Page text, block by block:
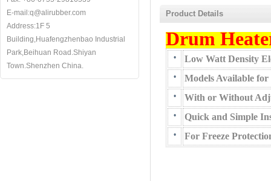
E-mail:q@alirubber.com
Address:1F 5
Building,Huafengzhenbao Industrial
Park,Beihuan Road.Shiyan
Town.Shenzhen China.
Product Details
Drum
• Low Watt Density
• Models Available for
• With or Without
• Quick and Simple
• For Freeze